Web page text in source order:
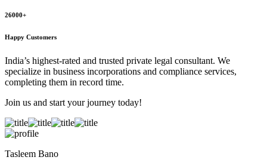
26000+
Happy Customers
India’s highest-rated and trusted private legal consultant. We
specialize in business incorporations and compliance services,
completing them in record time.
Join us and start your journey today!
Tasleem Bano